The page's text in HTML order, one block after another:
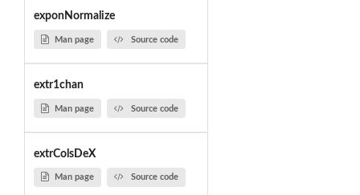
exponNormalize
Man page Source code
extr1chan
Man page Source code
extrColsDeX
Man page Source code